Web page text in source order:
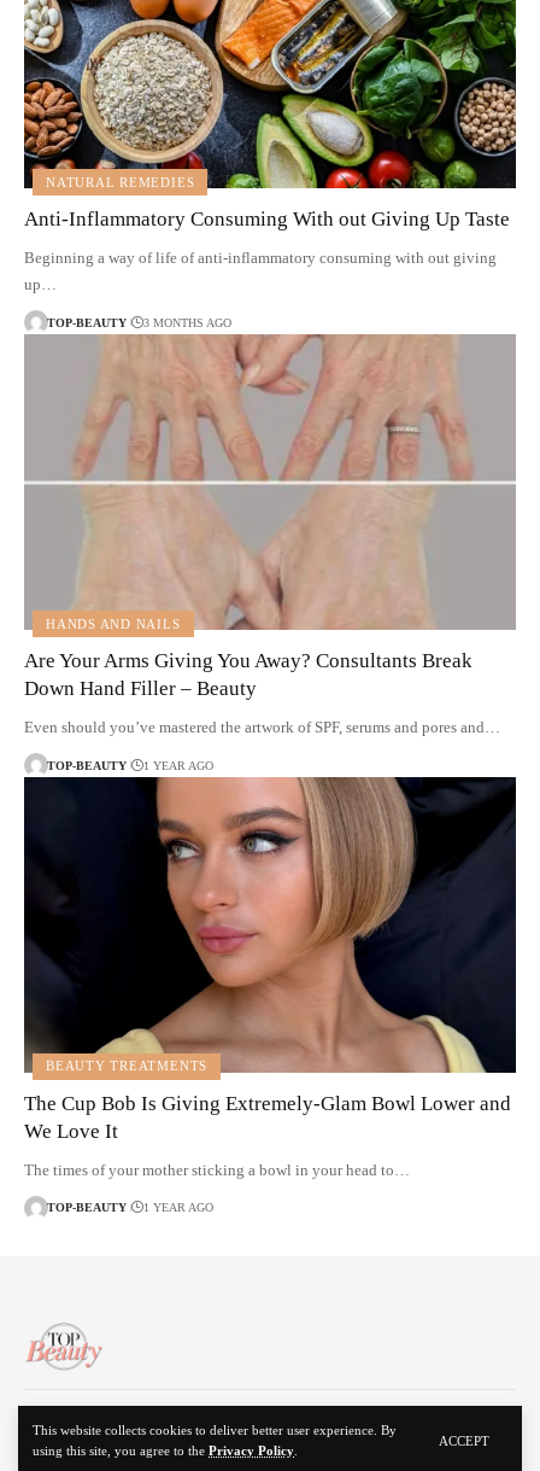
This website collects cookies to deliver better user experience. By
using this site, you agree to the Privacy Policy
ACCEPT
NATURAL REMEDIES
Anti-Inflammatory Consuming With out Giving Up Taste
Beginning a way of life of anti-inflammatory consuming with out giving
up…
TOP-BEAUTY 3 MONTHS AGO
HANDS AND NAILS
Are Your Arms Giving You Away? Consultants Break
Down Hand Filler – Beauty
Even should you’ve mastered the artwork of SPF, serums and pores and…
TOP-BEAUTY 1 YEAR AGO
BEAUTY TREATMENTS
The Cup Bob Is Giving Extremely-Glam Bowl Lower and
We Love It
The times of your mother sticking a bowl in your head to…
TOP-BEAUTY 1 YEAR AGO
© 2024 Top Beauty. All Rights Reserved.
About Us Disclaimer Privacy Policy